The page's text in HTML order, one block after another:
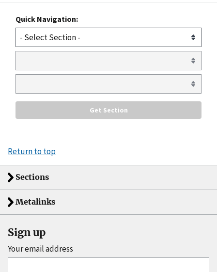
Quick Navigation:
Return to top
Sections
Metalinks
Sign up
Your email address